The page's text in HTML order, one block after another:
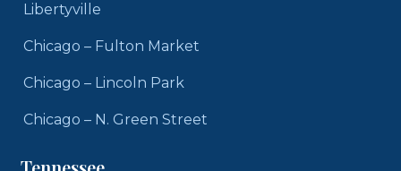
Libertyville
Chicago – Fulton Market
Chicago – Lincoln Park
Chicago – N. Green Street